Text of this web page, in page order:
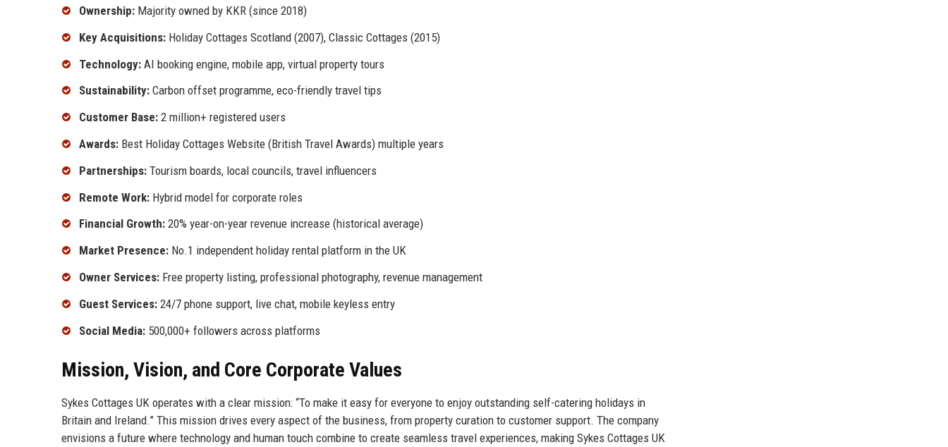
Ownership: Majority owned by KKR (since 2018)
Key Acquisitions: Holiday Cottages Scotland (2007), Classic Cottages (2015)
Technology: AI booking engine, mobile app, virtual property tours
Sustainability: Carbon offset programme, eco-friendly travel tips
Customer Base: 2 million+ registered users
Awards: Best Holiday Cottages Website (British Travel Awards) multiple years
Partnerships: Tourism boards, local councils, travel influencers
Remote Work: Hybrid model for corporate roles
Financial Growth: 20% year-on-year revenue increase (historical average)
Market Presence: No.1 independent holiday rental platform in the UK
Owner Services: Free property listing, professional photography, revenue management
Guest Services: 24/7 phone support, live chat, mobile keyless entry
Social Media: 500,000+ followers across platforms
Mission, Vision, and Core Corporate Values
Sykes Cottages UK operates with a clear mission: “To make it easy for everyone to enjoy outstanding self-catering holidays in
Britain and Ireland.” This mission drives every aspect of the business, from property curation to customer support. The company
envisions a future where technology and human touch combine to create seamless travel experiences, making Sykes Cottages UK